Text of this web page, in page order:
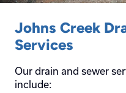
Johns Creek
Services
Our drain and sewer
include: